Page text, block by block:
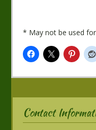
* May not be used
Contact